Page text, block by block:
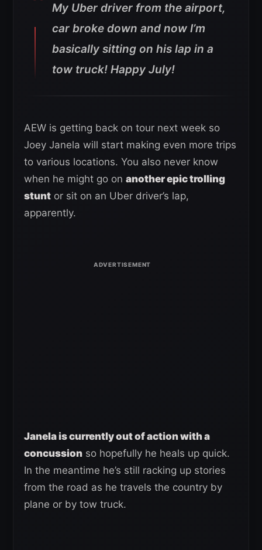
My Uber driver from the airport,
car broke down and now I’m
basically sitting on his lap in a
tow truck! Happy July!
AEW is getting back on tour next week so
Joey Janela will start making even more trips
to various locations. You also never know
when he might go on another epic trolling
stunt or sit on an Uber driver’s lap,
apparently.
Janela is currently out of action with a
concussion so hopefully he heals up quick.
In the meantime he’s still racking up stories
from the road as he travels the country by
plane or by tow truck.